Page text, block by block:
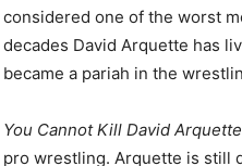
considered one of the worst
decades David Arquette has
became a pariah in the
You Cannot Kill David Arquette
pro wrestling. Arquette is still